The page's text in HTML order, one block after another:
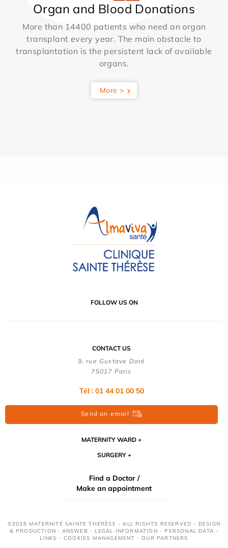
Organ and Blood Donations
More than 14400 patients who need an organ
transplant every year. The main obstacle to
transplantation is the persistent lack of available
organs.
More >
FOLLOW US ON
CONTACT US
9, rue Gustave Doré
75017 Paris
Tél : 01 44 01 00 50
Send an email
MATERNITY WARD
SURGERY
Find a Doctor /
Make an appointment
©2026 MATERNITÉ SAINTE THÉRÈSE - ALL RIGHTS RESERVED - DESIGN
& PRODUCTION : ANSWEB - LEGAL INFORMATION - PERSONAL DATA -
LINKS - COOKIES MANAGEMENT -OUR PARTNERS